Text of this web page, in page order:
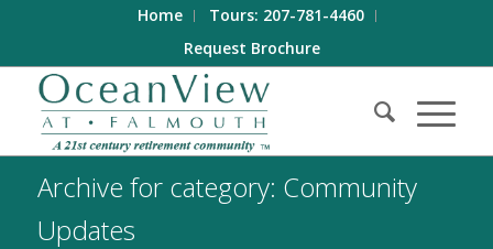
Home
Tours: 207-781-4460
Request Brochure
Archive for category: Community
Updates